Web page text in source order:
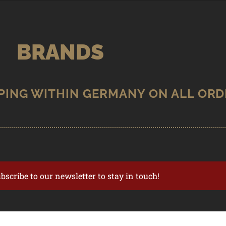
BRANDS
to our newsletter to stay in touch!